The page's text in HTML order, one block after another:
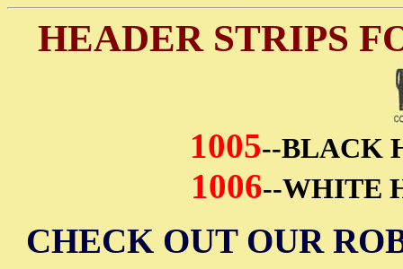
HEADER STRIPS
1005--BLACK
1006--WHITE
CHECK OUT OUR